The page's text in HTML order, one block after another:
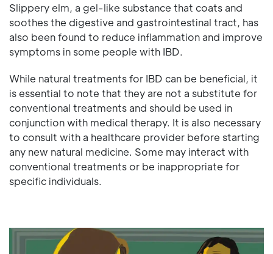
Slippery elm, a gel-like substance that coats and
soothes the digestive and gastrointestinal tract, has
also been found to reduce inflammation and improve
symptoms in some people with IBD.
While natural treatments for IBD can be beneficial, it
is essential to note that they are not a substitute for
conventional treatments and should be used in
conjunction with medical therapy. It is also necessary
to consult with a healthcare provider before starting
any new natural medicine. Some may interact with
conventional treatments or be inappropriate for
specific individuals.